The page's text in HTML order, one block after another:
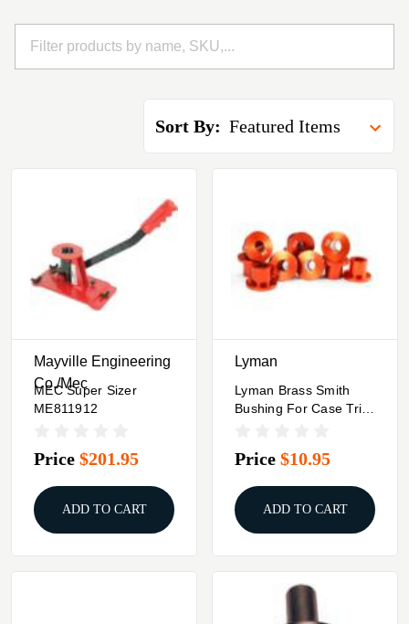
Sort By:
Mayville Engineering
Co./Mec
MEC Super Sizer
ME811912
Price $201.95
ADD TO CART
Lyman
Lyman Brass Smith
Bushing For Case Trim
Price $10.95
ADD TO CART